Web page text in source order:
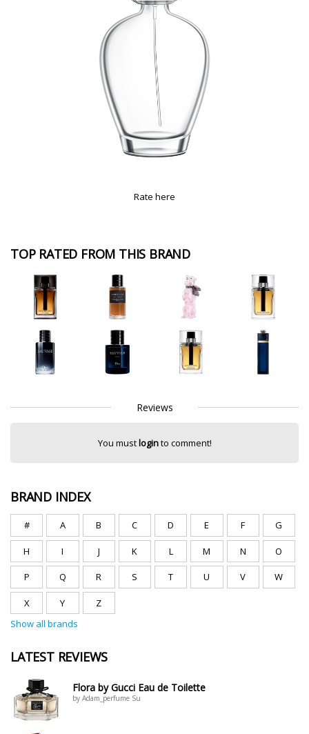
Rate here
TOP RATED FROM THIS BRAND
Reviews
You mustloginto comment!
BRAND INDEX
# A B C D E F G
H I J K L M N O
P Q R S T U V W
X Y
Z
Show all brands
LATEST REVIEWS
Flora by Gucci Eau de Toilette
by Adam_perfume Su